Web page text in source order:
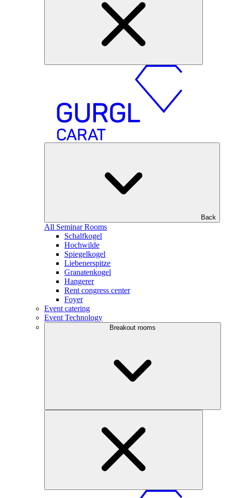
Back
All Seminar Rooms
Schalfkogel
Hochwilde
Spiegelkogel
Liebenerspitze
Granatenkogel
Hangerer
Rent congress center
Foyer
Event catering
Event Technology
Breakout rooms